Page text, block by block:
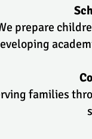
prepare
families